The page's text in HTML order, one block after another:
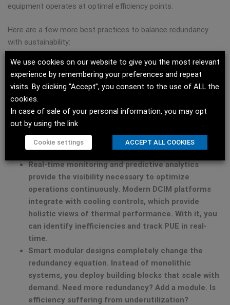
equipment operates at optimal efficiency points.
Here are a few more best practices to balance redundancy
with sustainability:
Right-sizing infrastructure requires a detailed
analysis, but it pays enormous dividends. Many
facilities operate with excessive cooling capacity
based on their nameplate IT loads, which rarely
materialize. Instead, you can analyze actual heat
loads and implement containment strategies. By
doing so, you make redundancy more efficient by
default.
Real-time monitoring and predictive analytics
provide the visibility necessary to optimize
operations continuously. Modern DCIM platforms
integrate with cooling controls, which provide
holistic views of thermal performance. With it, you
can identify inefficiencies and track PUE in real-
time.
Smart modular designs completely change the
redundancy equation. Instead of monolithic
systems, you deploy building blocks that scale with
demand. Need more redundancy? Add a module. Is
efficiency suffering from underutilization?
We use cookies on our website to give you the most relevant
experience by remembering your preferences and repeat
visits. By clicking “Accept”, you consent to the use of ALL the
cookies.
In case of sale of your personal information, you may opt
out by using the link
Cookie settings ACCEPT ALL COOKIES